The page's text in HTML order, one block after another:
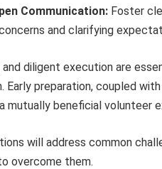
Communication: Foster
and clarifying
diligent execution are
Early preparation, coupled
mutually beneficial volunteer
will address common
overcome them.